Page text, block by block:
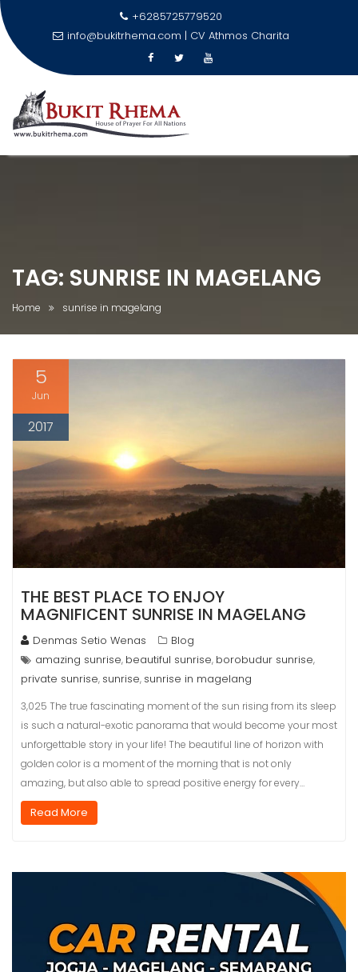
content
+6285725779520
info@bukitrhema.com | CV Athmos Charita
TAG: SUNRISE IN MAGELANG
Home sunrise in magelang
5
Jun
2017
THE BEST PLACE TO ENJOY
MAGNIFICENT SUNRISE IN MAGELANG
Denmas Setio Wenas
Blog
amazing sunrise, beautiful sunrise, borobudur sunrise,
private sunrise, sunrise, sunrise in magelang
3,025 The true fascinating moment of the sun rising from its sleep
is such a natural-exotic panorama that would become your most
unforgettable story in your life! The beautiful line of horizon with
golden color is a moment of the morning that is not only
amazing, but also able to spread positive energy for every…
Read More